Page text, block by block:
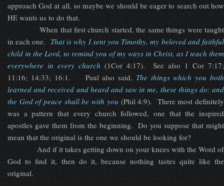
approach God at all, so maybe we should be eager to search out how
HE wants us to do that.
When that first church started, the same things were taught
in each one. That is why I sent you Timothy, my beloved and faithful
child in the Lord, to remind you of my ways in Christ, as I teach them
everywhere in every church (1Cor 4:17). See also 1 Cor 7:17;
11:16; 14:33; 16:1. Paul also said, The things which you both
learned and received and heard and saw in me, these things do: and
the God of peace shall be with you (Phil 4:9). There most definitely
was a pattern that every church followed, one that the inspired
apostles gave them from the beginning. Do you suppose that might
mean that the original is the one we should be looking for?
And if it takes getting down on your knees with the Word of
God to find it, then do it, because nothing tastes quite like the
original.